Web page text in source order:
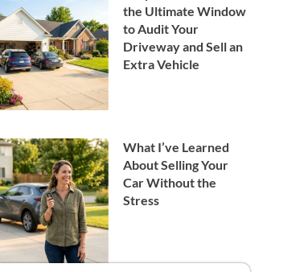
the Ultimate Window
to Audit Your
Driveway and Sell an
Extra Vehicle
What I’ve Learned
About Selling Your
Car Without the
Stress